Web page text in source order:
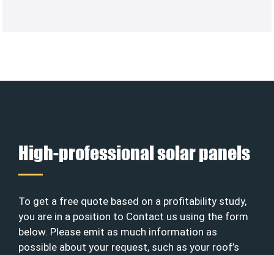
High-professional solar panels
To get a free quote based on a profitability study,
you are in a position to Contact us using the form
below. Please emit as much information as
possible about your request, such as your roof’s